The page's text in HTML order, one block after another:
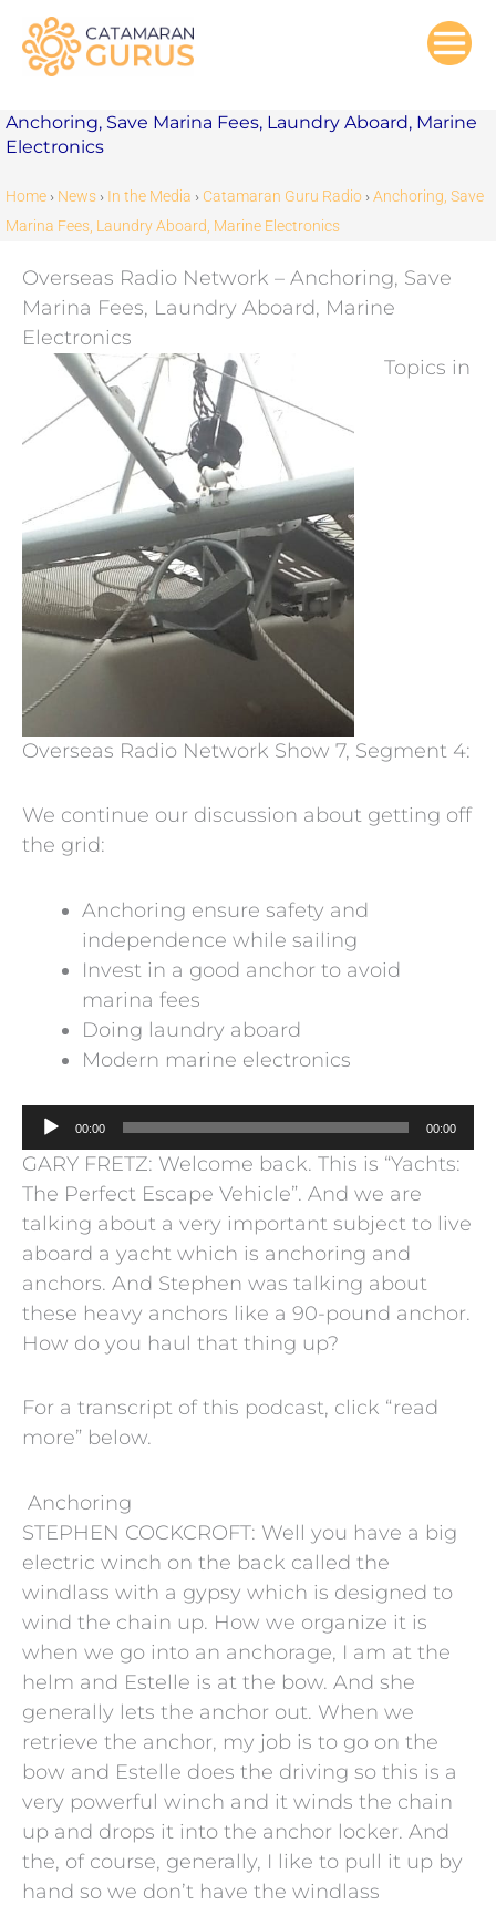
content
Anchoring, Save Marina Fees, Laundry Aboard, Marine
Electronics
Home › News › In the Media › Catamaran Guru Radio ›Anchoring, Save
Marina Fees, Laundry Aboard, Marine Electronics
Overseas Radio Network – Anchoring, Save
Marina Fees, Laundry Aboard, Marine
Electronics
Topics in
Overseas Radio Network Show 7, Segment 4:
We continue our discussion about getting off
the grid:
Anchoring ensure safety and
independence while sailing
Invest in a good anchor to avoid
marina fees
Doing laundry aboard
Modern marine electronics
Audio
Player
00:00 00:00
GARY FRETZ: Welcome back. This is “Yachts:
The Perfect Escape Vehicle”. And we are
talking about a very important subject to live
aboard a yacht which is anchoring and
anchors. And Stephen was talking about
these heavy anchors like a 90-pound anchor.
How do you haul that thing up?
For a transcript of this podcast, click “read
more” below.
Anchoring
STEPHEN COCKCROFT: Well you have a big
electric winch on the back called the
windlass with a gypsy which is designed to
wind the chain up. How we organize it is
when we go into an anchorage, I am at the
helm and Estelle is at the bow. And she
generally lets the anchor out. When we
retrieve the anchor, my job is to go on the
bow and Estelle does the driving so this is a
very powerful winch and it winds the chain
up and drops it into the anchor locker. And
the, of course, generally, I like to pull it up by
hand so we don’t have the windlass